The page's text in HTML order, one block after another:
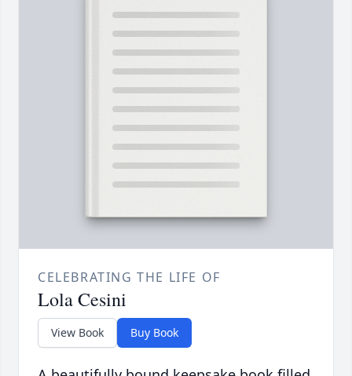
CELEBRATING THE LIFE OF
Lola Cesini
View Book Buy Book